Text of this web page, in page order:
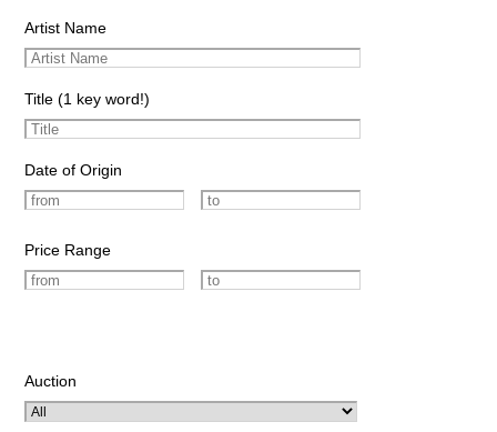
Artist Name
Title (1 key word!)
Date of Origin
Price Range
Auction